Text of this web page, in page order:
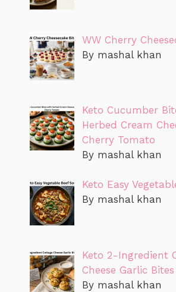
WW Cherry
By mashal khan
Keto Cucumber
Herbed Cream
Cherry Tomato
By mashal khan
Keto Easy
By mashal khan
Keto 2-Ingredient
Cheese Garlic Bites
By mashal khan